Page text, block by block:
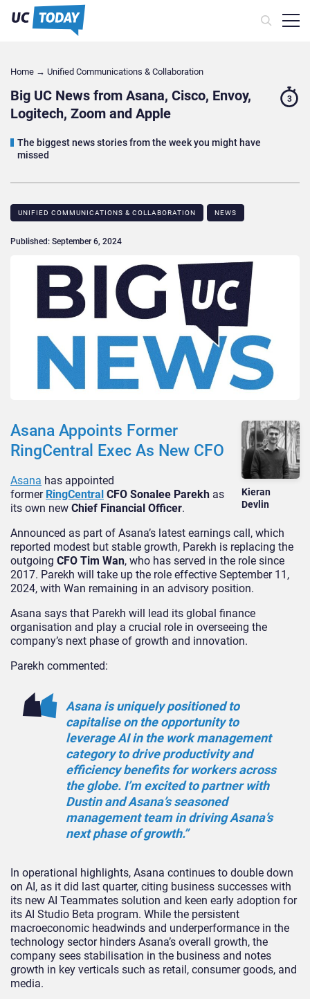
Home → Unified Communications & Collaboration
Big UC News from Asana, Cisco, Envoy,
Logitech, Zoom and Apple
The biggest news stories from the week you might have
missed
3
UNIFIED COMMUNICATIONS & COLLABORATION NEWS
Published: September 6, 2024
Kieran
Devlin
Asana Appoints Former
RingCentral Exec As New CFO
Asana has appointed
former RingCentral CFO Sonalee Parekh as
its own new Chief Financial Officer.
Announced as part of Asana’s latest earnings call, which
reported modest but stable growth, Parekh is replacing the
outgoing CFO Tim Wan, who has served in the role since
2017. Parekh will take up the role effective September 11,
2024, with Wan remaining in an advisory position.
Asana says that Parekh will lead its global finance
organisation and play a crucial role in overseeing the
company’s next phase of growth and innovation.
Parekh commented:
Asana is uniquely positioned to
capitalise on the opportunity to
leverage AI in the work management
category to drive productivity and
efficiency benefits for workers across
the globe. I’m excited to partner with
Dustin and Asana’s seasoned
management team in driving Asana’s
next phase of growth.”
In operational highlights, Asana continues to double down
on AI, as it did last quarter, citing business successes with
its new AI Teammates solution and keen early adoption for
its AI Studio Beta program. While the persistent
macroeconomic headwinds and underperformance in the
technology sector hinders Asana’s overall growth, the
company sees stabilisation in the business and notes
growth in key verticals such as retail, consumer goods, and
media.